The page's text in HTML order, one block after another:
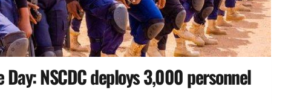
Day: NSCDC deploys 3,000 personnel